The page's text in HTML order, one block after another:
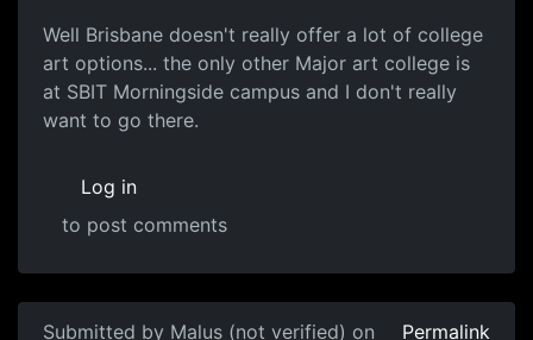
Well Brisbane doesn't really offer a lot of college
art options... the only other Major art college is
at SBIT Morningside campus and I don't really
want to go there.
Log in
to post comments
Submitted by Malus (not verified) on
Permalink